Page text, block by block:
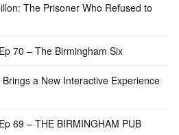
The Prisoner Who Refused to
70 – The Birmingham Six
a New Interactive Experience
69 – THE BIRMINGHAM PUB